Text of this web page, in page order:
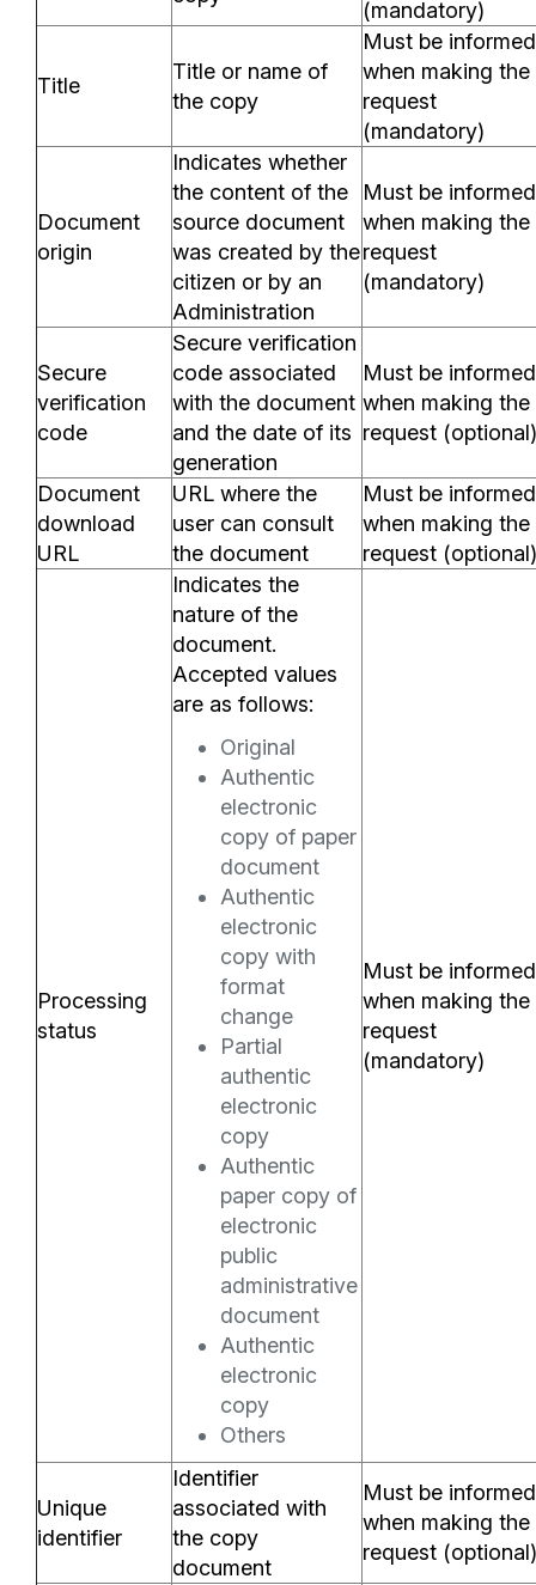
(mandatory)
Title
Title or name of
the copy
Must be informed
when making the
request
(mandatory)
Document
origin
Indicates whether
the content of the
source document
was created by the
citizen or by an
Administration
Must be informed
when making the
request
(mandatory)
Secure
verification
code
Secure verification
code associated
with the document
and the date of its
generation
Must be informed
when making the
request (optional)
Document
download
URL
URL where the
user can consult
the document
Must be informed
when making the
request (optional)
Processing
status
Indicates the
nature of the
document.
Accepted values
are as follows:
Original
Authentic
electronic
copy of paper
document
Authentic
electronic
copy with
format
change
Partial
authentic
electronic
copy
Authentic
paper copy of
electronic
public
administrative
document
Authentic
electronic
copy
Others
Must be informed
when making the
request
(mandatory)
Unique
identifier
Identifier
associated with
the copy
document
Must be informed
when making the
request (optional)